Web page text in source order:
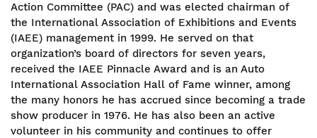
Action Committee (PAC) and was elected chairman of
the International Association of Exhibitions and Events
(IAEE) management in 1999. He served on that
organization’s board of directors for seven years,
received the IAEE Pinnacle Award and is an Auto
International Association Hall of Fame winner, among
the many honors he has accrued since becoming a trade
show producer in 1976. He has also been an active
volunteer in his community and continues to offer